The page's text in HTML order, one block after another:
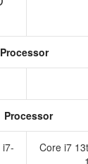
Processor
Processor
Core i7